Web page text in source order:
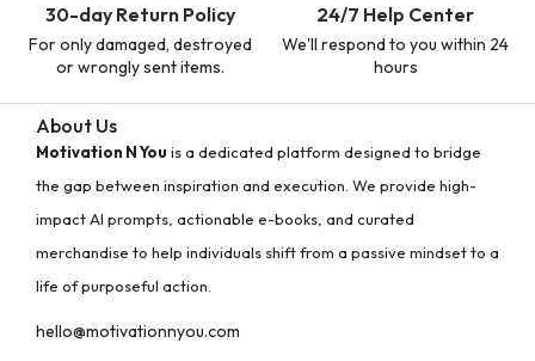
30-day Return Policy
For only damaged, destroyed
or wrongly sent items.
24/7 Help Center
We'll respond to you within 24
hours
About Us
Motivation N You is a dedicated platform designed to bridge
the gap between inspiration and execution. We provide high-
impact AI prompts, actionable e-books, and curated
merchandise to help individuals shift from a passive mindset to a
life of purposeful action.
hello@motivationnyou.com